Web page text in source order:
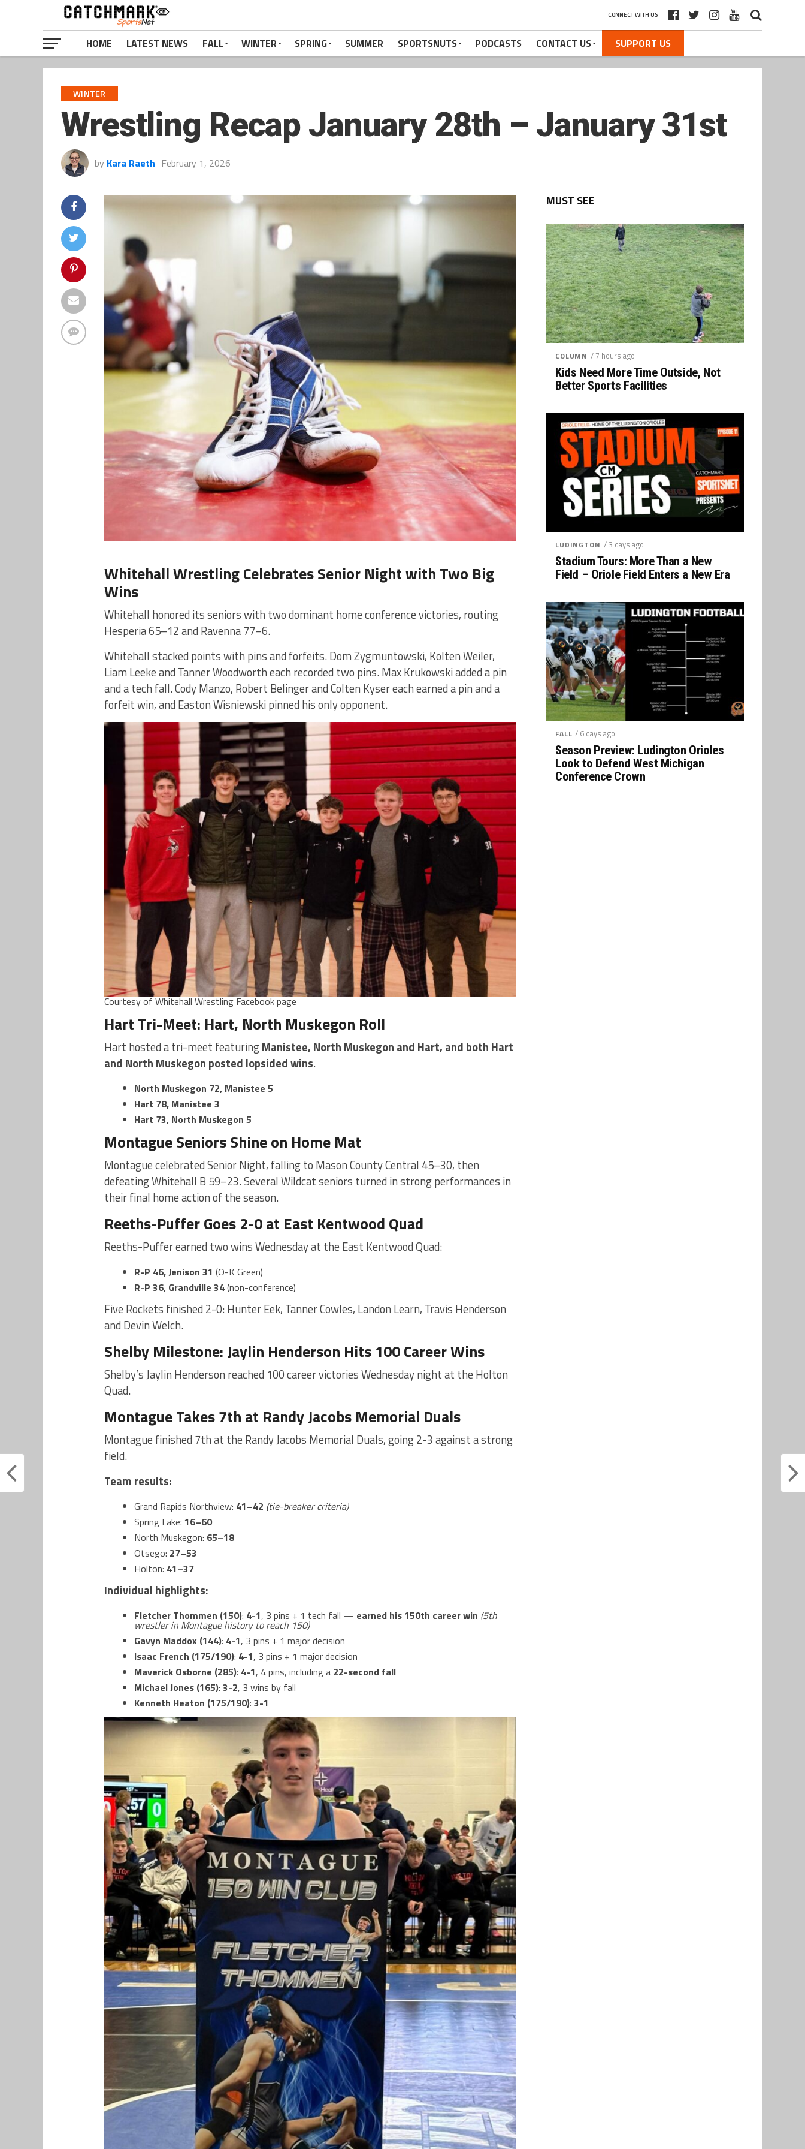
CONNECT WITH US
HOME LATEST NEWS FALL WINTER SPRING SUMMER SPORTSNUTS PODCASTS CONTACT US SUPPORT US
WINTER
Wrestling Recap January 28th – January 31st
by Kara Raeth February 1, 2026
Whitehall Wrestling Celebrates Senior Night with Two Big
Wins
Whitehall honored its seniors with two dominant home conference victories, routing
Hesperia 65–12 and Ravenna 77–6.
Whitehall stacked points with pins and forfeits. Dom Zygmuntowski, Kolten Weiler,
Liam Leeke and Tanner Woodworth each recorded two pins. Max Krukowski added a pin
and a tech fall. Cody Manzo, Robert Belinger and Colten Kyser each earned a pin and a
forfeit win, and Easton Wisniewski pinned his only opponent.
Courtesy of Whitehall Wrestling Facebook page
Hart Tri-Meet: Hart, North Muskegon Roll
Hart hosted a tri-meet featuringManistee, North Muskegon and Hart, and both Hart
and North Muskegon posted lopsided wins.
North Muskegon 72, Manistee 5
Hart 78, Manistee 3
Hart 73, North Muskegon 5
Montague Seniors Shine on Home Mat
Montague celebrated Senior Night, falling to Mason County Central 45–30, then
defeating Whitehall B 59–23. Several Wildcat seniors turned in strong performances in
their final home action of the season.
Reeths-Puffer Goes 2-0 at East Kentwood Quad
Reeths-Puffer earned two wins Wednesday at the East Kentwood Quad:
R-P 46, Jenison 31 (O-K Green)
R-P 36, Grandville 34(non-conference)
Five Rockets finished 2-0: Hunter Eek, Tanner Cowles, Landon Learn, Travis Henderson
and Devin Welch.
Shelby Milestone: Jaylin Henderson Hits 100 Career Wins
Shelby’s Jaylin Henderson reached 100 career victories Wednesday night at the Holton
Quad.
Montague Takes 7th at Randy Jacobs Memorial Duals
Montague finished 7th at the Randy Jacobs Memorial Duals, going 2-3 against a strong
field.
Team results:
Grand Rapids Northview: 41–42 (tie-breaker criteria)
Spring Lake: 16–60
North Muskegon: 65–18
Otsego: 27–53
Holton: 41–37
Individual highlights:
Fletcher Thommen (150): 4-1, 3 pins + 1 tech fall — earned his 150th career win (5th
wrestler in Montague history to reach 150)
Gavyn Maddox (144): 4-1, 3 pins + 1 major decision
Isaac French (175/190): 4-1, 3 pins + 1 major decision
Maverick Osborne (285): 4-1, 4 pins, including a 22-second fall
Michael Jones (165): 3-2, 3 wins by fall
Kenneth Heaton (175/190): 3-1
MUST SEE
COLUMN / 7 hours ago
Kids Need More Time Outside, Not
Better Sports Facilities
LUDINGTON / 3 days ago
Stadium Tours: More Than a New
Field – Oriole Field Enters a New Era
FALL / 6 days ago
Season Preview: Ludington Orioles
Look to Defend West Michigan
Conference Crown